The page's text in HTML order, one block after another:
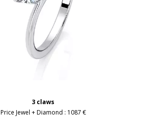
3 claws
Price Jewel + Diamond : 1087 €